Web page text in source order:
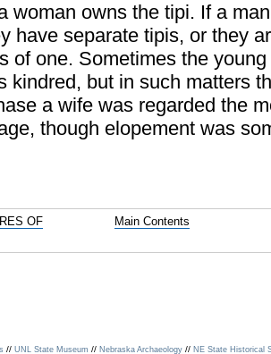
woman owns the tipi. If a
have separate tipis, or they
of one. Sometimes the
kindred, but in such matters
a wife was regarded the
though elopement was
OF
Main Contents
//UNL State Museum //Nebraska Archaeology //NE State Historical